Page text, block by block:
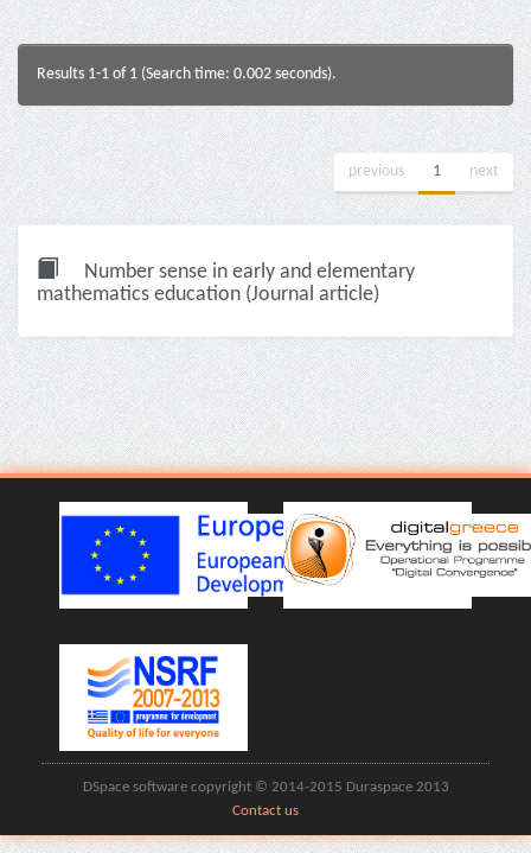
Results 1-1 of 1 (Search time: 0.002 seconds).
previous 1 next
Number sense in early and elementary
mathematics education (Journal article)
DSpace software copyright © 2014-2015 Duraspace 2013
Contact us